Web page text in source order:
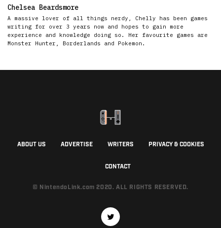
Chelsea Beardsmore
A massive lover of all things nerdy, Chelly has been games
writing for over 3 years now and hopes to gain more
experience and knowledge doing so. Her favourite games are
Monster Hunter, Borderlands and Pokemon.
ABOUT US ADVERTISE WRITERS PRIVACY & COOKIES
CONTACT
© NintendoLink.com 2020. ALL RIGHTS RESERVED.